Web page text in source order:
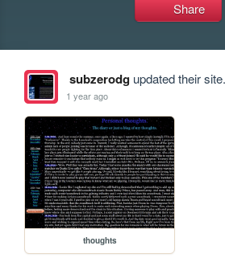
Share
subzerodgupdated their site.
1 year ago
thoughts